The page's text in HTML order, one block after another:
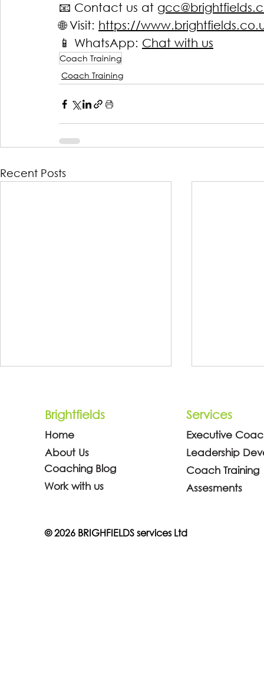
📧 Contact us at
🌐 Visit: https://
📱
WhatsApp: Chat with us
Coach Training
Coach Training
Recent Posts
Why Every Manager Needs
Can an
Brightfields
Home
About Us
Coaching Blog
Work with us
Services
Executive
Leadership
Coach Training
Assesments
© 2026 BRIGHFIELDS services Ltd